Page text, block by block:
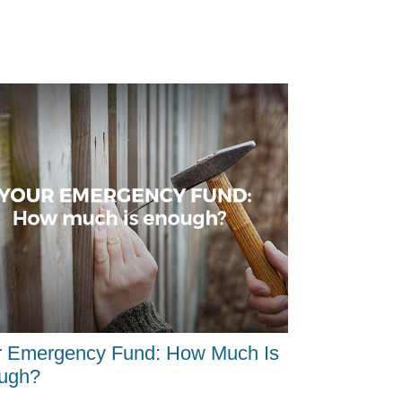
Emergency Fund: How Much Is